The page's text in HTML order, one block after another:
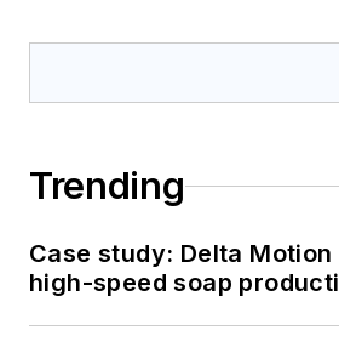
Trending
Case study: Delta Motion
high-speed soap